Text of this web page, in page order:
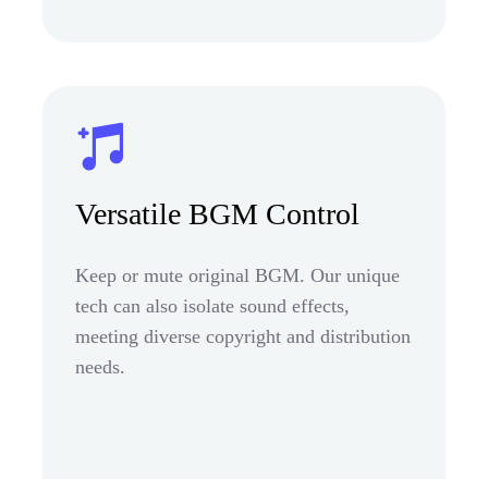
Versatile BGM Control
Keep or mute original BGM. Our unique
tech can also isolate sound effects,
meeting diverse copyright and distribution
needs.